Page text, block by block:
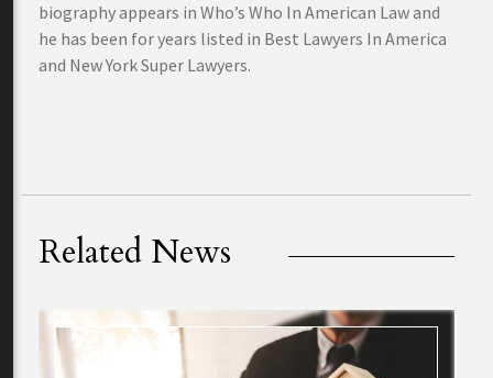
biography appears in Who’s Who In American Law and
he has been for years listed in Best Lawyers In America
and New York Super Lawyers.
Related News